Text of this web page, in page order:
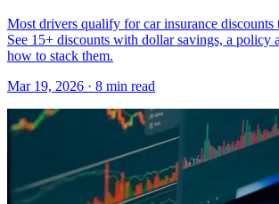
Most drivers qualify for car insurance discounts
See 15+ discounts with dollar savings, a policy
how to stack them.
Mar 19, 2026 · 8 min read